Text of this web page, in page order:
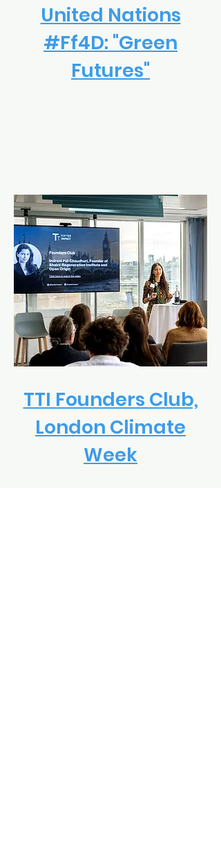
United Nations
#Ff4D: "Green
Futures"
TTI Founders Club,
London Climate
Week